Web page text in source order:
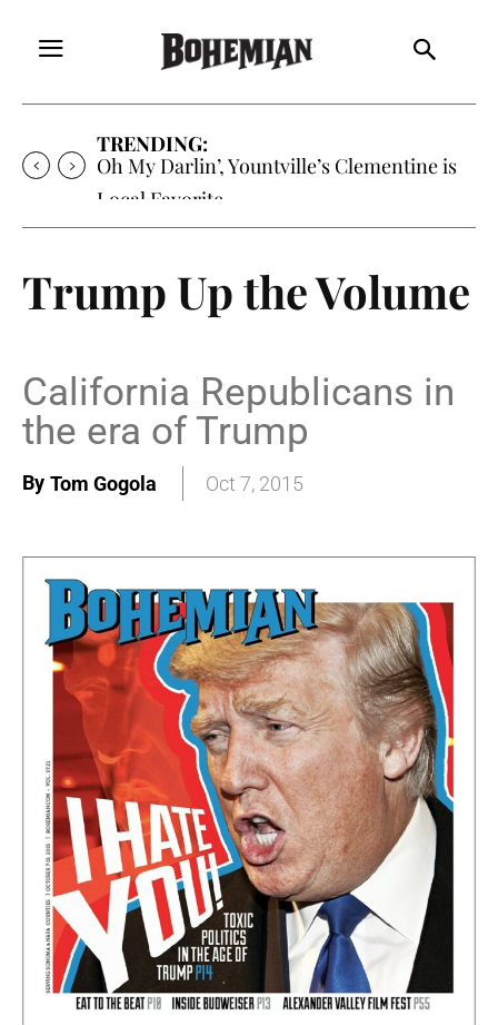
TRENDING:
Oh My Darlin’, Yountville’s Clementine is
Local Favorite
Trump Up the Volume
California Republicans in
the era of Trump
By Tom Gogola Oct 7, 2015